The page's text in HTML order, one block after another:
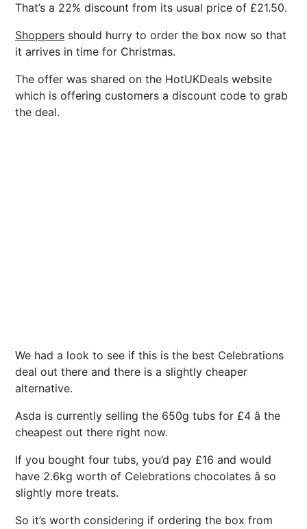
That’s a 22% discount from its usual price of £21.50.
Shoppers should hurry to order the box now so that
it arrives in time for Christmas.
The offer was shared on the HotUKDeals website
which is offering customers a discount code to grab
the deal.
We had a look to see if this is the best Celebrations
deal out there and there is a slightly cheaper
alternative.
Asda is currently selling the 650g tubs for £4 â the
cheapest out there right now.
If you bought four tubs, you’d pay £16 and would
have 2.6kg worth of Celebrations chocolates â so
slightly more treats.
So it’s worth considering if ordering the box from